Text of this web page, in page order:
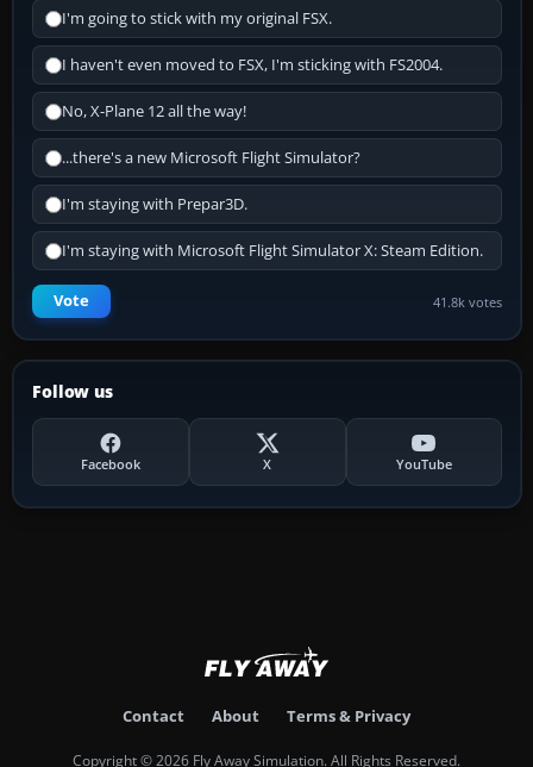
I'm going to stick with my original FSX.
I haven't even moved to FSX, I'm sticking with FS2004.
No, X-Plane 12 all the way!
...there's a new Microsoft Flight Simulator?
I'm staying with Prepar3D.
I'm staying with Microsoft Flight Simulator X: Steam Edition.
Vote 41.8k votes
Follow us
Facebook X YouTube
Contact About Terms & Privacy
Copyright © 2026 Fly Away Simulation. All Rights Reserved.